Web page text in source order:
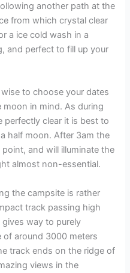
another path at the
from which crystal clear
a ice cold wash in a
and perfect to fill up your
to choose your dates
in mind. As during
clear it is best to
half moon. After 3am the
and will illuminate the
almost non-essential.
the campsite is rather
track passing high
way to purely
of around 3000 meters
track ends on the ridge of
views in the